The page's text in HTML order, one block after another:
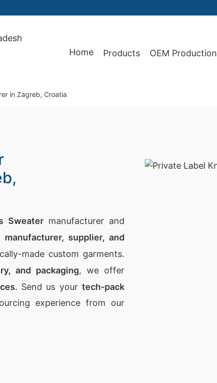
Home Products OEM Production
in Zagreb, Croatia
Sweatermanufacturer and
manufacturer, supplier, and
made custom garments.
and packaging, we offer
. Send us yourtech-pack
experience from our